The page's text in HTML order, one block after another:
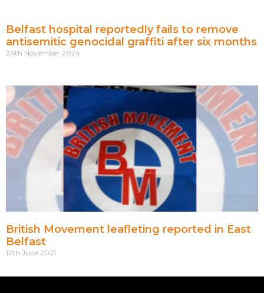
Belfast hospital reportedly fails to remove
antisemitic genocidal graffiti after six months
24th November 2024
British Movement leafleting reported in East
Belfast
17th June 2021